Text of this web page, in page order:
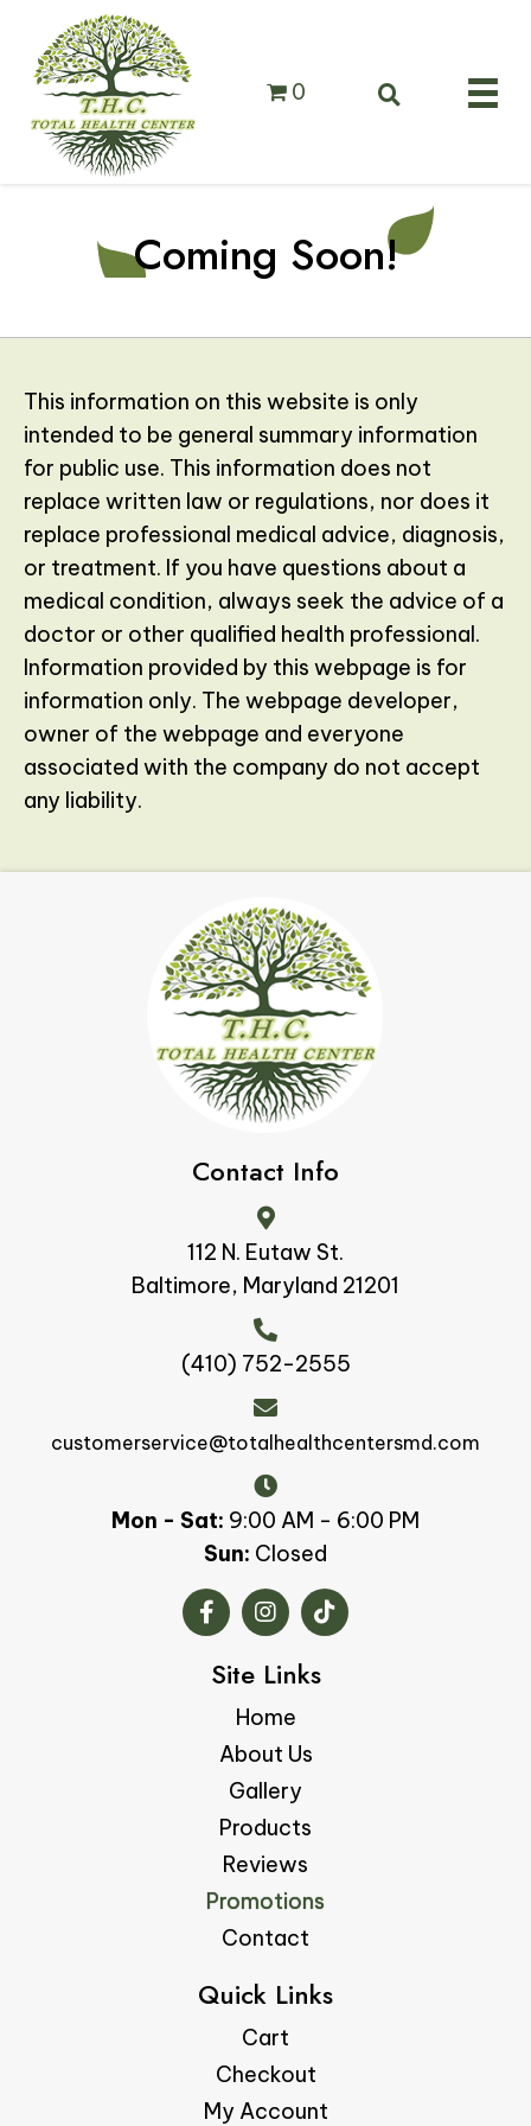
0
Coming Soon!
This information on this website is only
intended to be general summary information
for public use. This information does not
replace written law or regulations, nor does it
replace professional medical advice, diagnosis,
or treatment. If you have questions about a
medical condition, always seek the advice of a
doctor or other qualified health professional.
Information provided by this webpage is for
information only. The webpage developer,
owner of the webpage and everyone
associated with the company do not accept
any liability.
Contact Info
112 N. Eutaw St.
Baltimore, Maryland 21201
(410) 752-2555
customerservice@totalhealthcentersmd.com
Mon - Sat: 9:00 AM - 6:00 PM
Sun: Closed
Site Links
Home
About Us
Gallery
Products
Reviews
Promotions
Contact
Quick Links
Cart
Checkout
My Account